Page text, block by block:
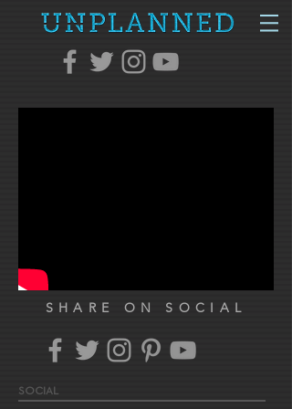
SHARE ON SOCIAL
SOCIAL